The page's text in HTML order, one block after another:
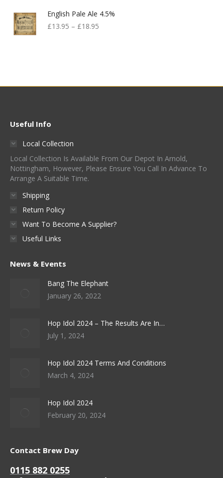
£830.00.£400.00.
English Pale Ale 4.5%
£13.95 – £18.95
Useful Info
Local Collection
Local Collection Is Available From Our Depot In Arnold,
Nottingham, However, Please Ensure You Call In Advance To
Arrange A Suitable Time.
Shipping
Return Policy
Want To Become A Supplier?
Useful Links
News & Events
Bang The Elephant
January 26, 2022
Hop Idol 2024 – The Results Are In…
July 1, 2024
Hop Idol 2024 Terms And Conditions
March 4, 2024
Hop Idol 2024
February 20, 2024
Contact Brew Day
0115 882 0255